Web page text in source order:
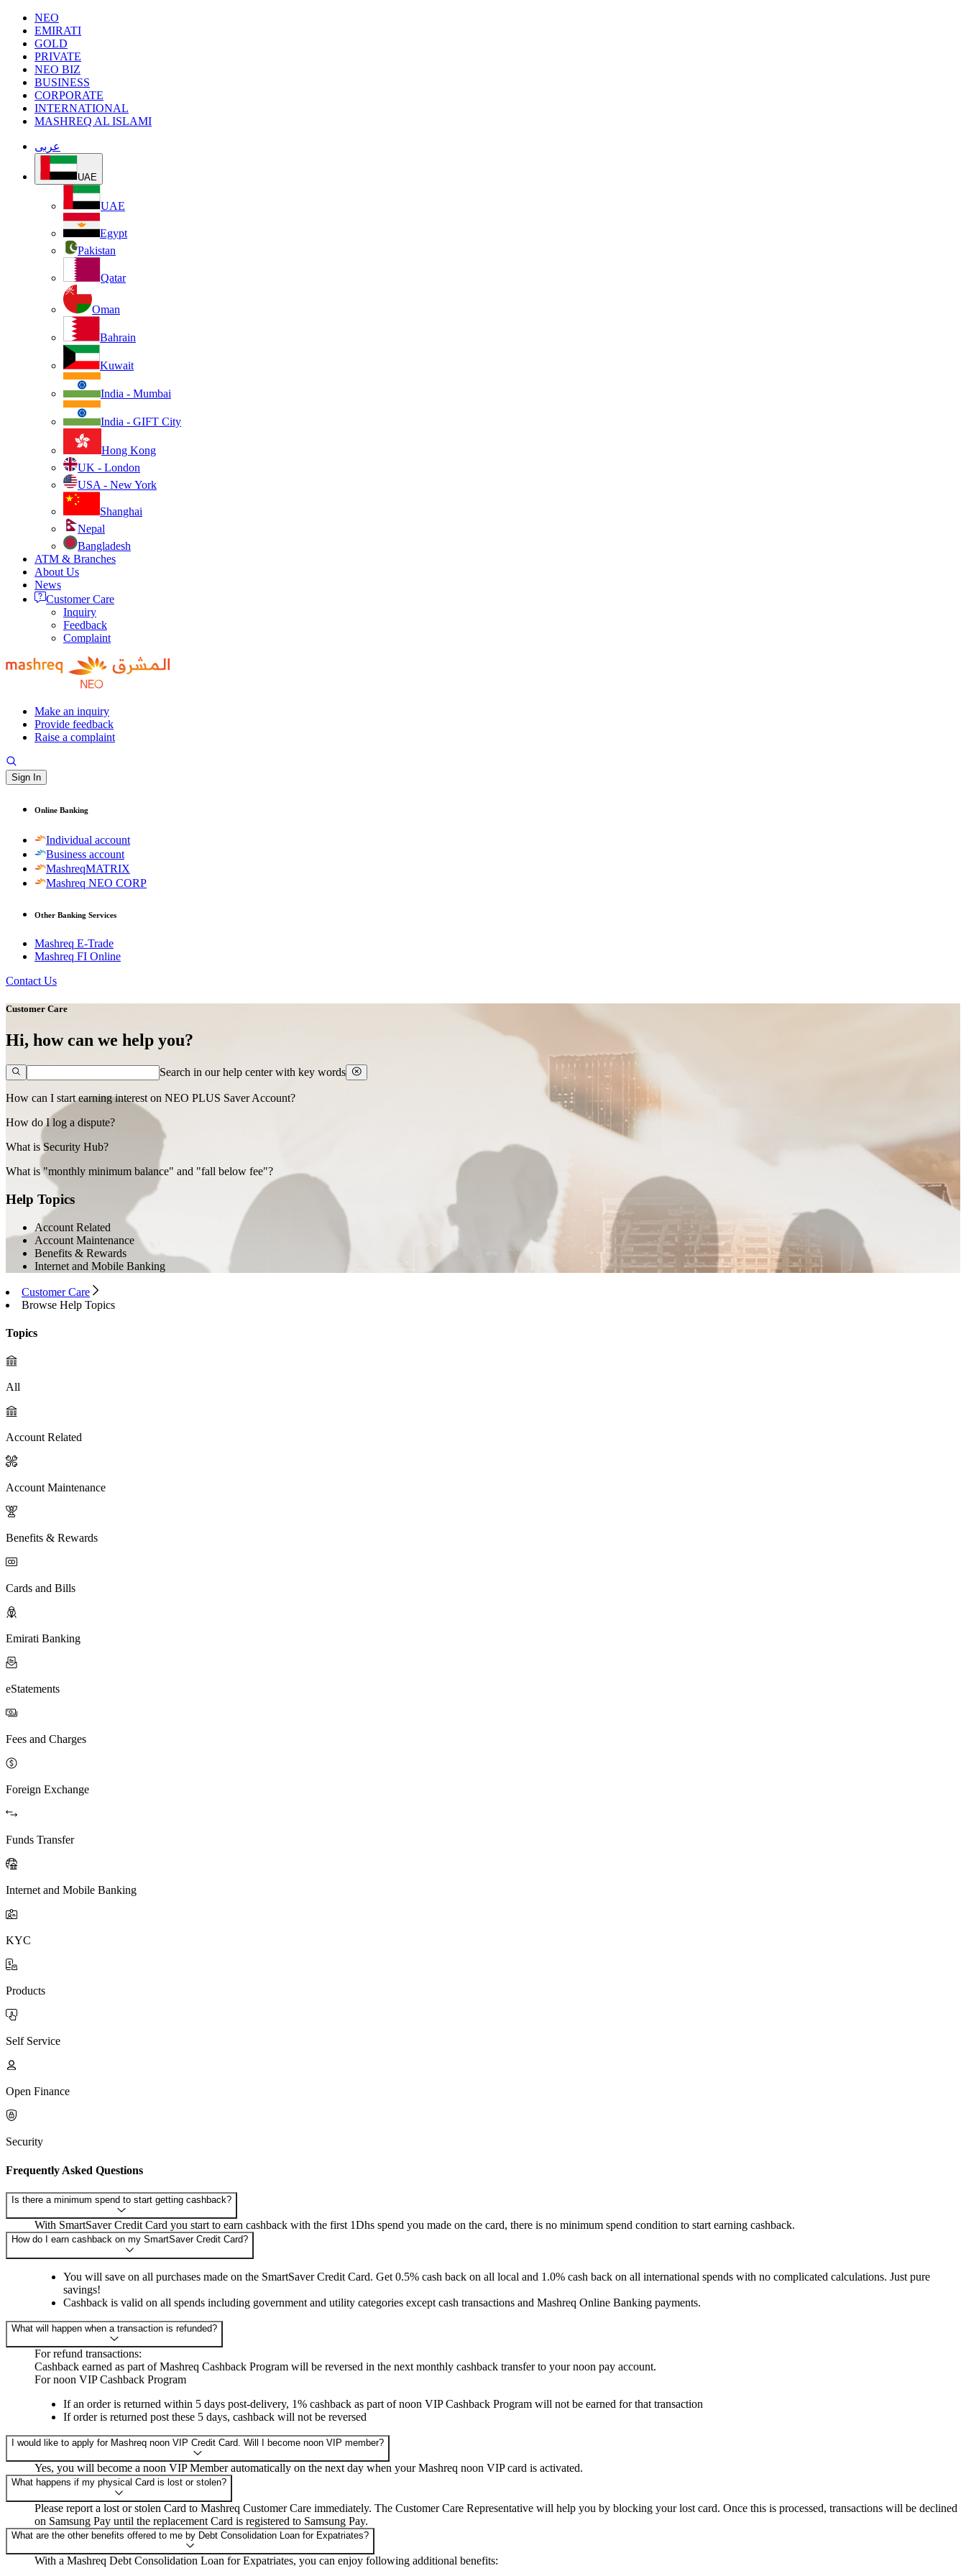
NEO
EMIRATI
GOLD
PRIVATE
NEO BIZ
BUSINESS
CORPORATE
INTERNATIONAL
MASHREQ AL ISLAMI
عربى
UAE
UAE
Egypt
Pakistan
Qatar
Oman
Bahrain
Kuwait
India - Mumbai
India - GIFT City
Hong Kong
UK - London
USA - New York
Shanghai
Nepal
Bangladesh
ATM & Branches
About Us
News
Customer Care
Inquiry
Feedback
Complaint
Make an inquiry
Provide feedback
Raise a complaint
Sign In
Online Banking
Individual account
Business account
MashreqMATRIX
Mashreq NEO CORP
Other Banking Services
Mashreq E-Trade
Mashreq FI Online
Contact Us
Customer Care
Hi, how can we help you?
Search in our help center with key words
How can I start earning interest on NEO PLUS Saver Account?
How do I log a dispute?
What is Security Hub?
What is "monthly minimum balance" and "fall below fee"?
Help Topics
Account Related
Account Maintenance
Benefits & Rewards
Internet and Mobile Banking
Customer Care
Browse Help Topics
Topics
All
Account Related
Account Maintenance
Benefits & Rewards
Cards and Bills
Emirati Banking
eStatements
Fees and Charges
Foreign Exchange
Funds Transfer
Internet and Mobile Banking
KYC
Products
Self Service
Open Finance
Security
Frequently Asked Questions
Is there a minimum spend to start getting cashback?
With SmartSaver Credit Card you start to earn cashback with the first 1Dhs spend you made on the card, there is no minimum spend condition to start earning cashback.
How do I earn cashback on my SmartSaver Credit Card?
You will save on all purchases made on the SmartSaver Credit Card. Get 0.5% cash back on all local and 1.0% cash back on all international spends with no complicated calculations. Just pure
savings!
Cashback is valid on all spends including government and utility categories except cash transactions and Mashreq Online Banking payments.
What will happen when a transaction is refunded?
For refund transactions:
Cashback earned as part of Mashreq Cashback Program will be reversed in the next monthly cashback transfer to your noon pay account.
For noon VIP Cashback Program
If an order is returned within 5 days post-delivery, 1% cashback as part of noon VIP Cashback Program will not be earned for that transaction
If order is returned post these 5 days, cashback will not be reversed
I would like to apply for Mashreq noon VIP Credit Card. Will I become noon VIP member?
Yes, you will become a noon VIP Member automatically on the next day when your Mashreq noon VIP card is activated.
What happens if my physical Card is lost or stolen?
Please report a lost or stolen Card to Mashreq Customer Care immediately. The Customer Care Representative will help you by blocking your lost card. Once this is processed, transactions will be declined
on Samsung Pay until the replacement Card is registered to Samsung Pay.
What are the other benefits offered to me by Debt Consolidation Loan for Expatriates?
With a Mashreq Debt Consolidation Loan for Expatriates, you can enjoy following additional benefits: